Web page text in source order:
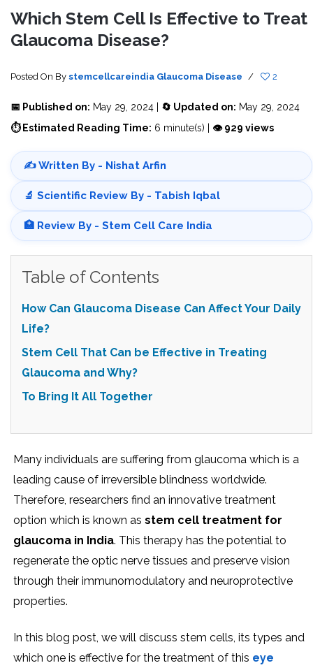
Which Stem Cell Is Effective to Treat
Glaucoma Disease?
Posted On By stemcellcareindia Glaucoma Disease / 2
📅 Published on: May 29, 2024 | 🔄 Updated on: May 29, 2024
⏱ Estimated Reading Time: 6 minute(s) | 👁 929 views
✍️ Written By - Nishat Arfin
🔬 Scientific Review By - Tabish Iqbal
🏥 Review By - Stem Cell Care India
Table of Contents
How Can Glaucoma Disease Can Affect Your Daily
Life?
Stem Cell That Can be Effective in Treating
Glaucoma and Why?
To Bring It All Together
Many individuals are suffering from glaucoma which is a
leading cause of irreversible blindness worldwide.
Therefore, researchers find an innovative treatment
option which is known as stem cell treatment for
glaucoma in India. This therapy has the potential to
regenerate the optic nerve tissues and preserve vision
through their immunomodulatory and neuroprotective
properties.
In this blog post, we will discuss stem cells, its types and
which one is effective for the treatment of this eye